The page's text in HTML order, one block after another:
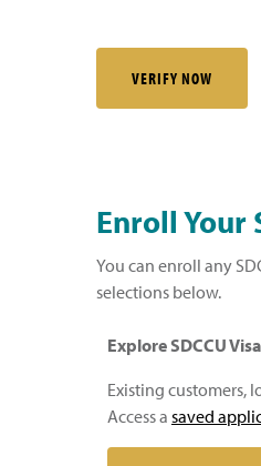
VERIFY NOW
Enroll Your
You can enroll any
selections below.
Explore SDCCU
Existing customers,
Access a saved